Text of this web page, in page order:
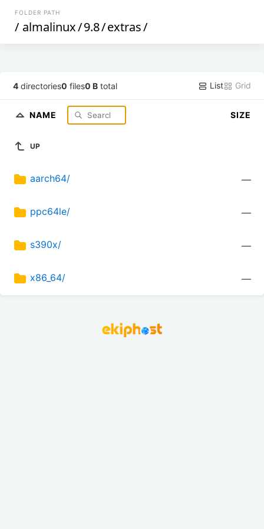
FOLDER PATH
/ almalinux/9.8/extras/
4 directories0 files0 B total List Grid
NAME SIZE
UP
aarch64/ —
ppc64le/ —
s390x/ —
x86_64/ —